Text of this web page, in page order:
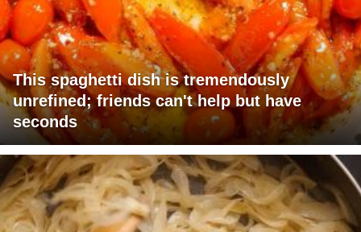
This spaghetti dish is tremendously
unrefined; friends can't help but have
seconds